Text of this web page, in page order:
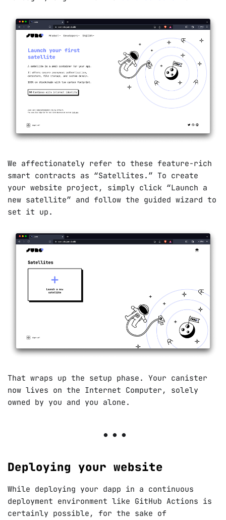
We affectionately refer to these feature-rich
smart contracts as “Satellites.” To create
your website project, simply click “Launch a
new satellite” and follow the guided wizard to
set it up.
That wraps up the setup phase. Your canister
now lives on the Internet Computer, solely
owned by you and you alone.
Deploying your website
While deploying your dapp in a continuous
deployment environment like GitHub Actions is
certainly possible, for the sake of